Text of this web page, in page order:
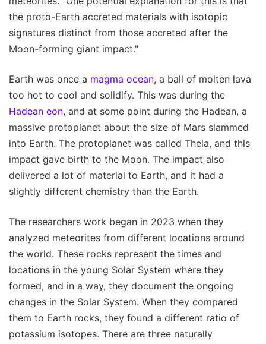
the proto-Earth accreted materials with isotopic
signatures distinct from those accreted after the
Moon-forming giant impact."
Earth was once a magma ocean, a ball of molten lava
too hot to cool and solidify. This was during the
Hadean eon, and at some point during the Hadean, a
massive protoplanet about the size of Mars slammed
into Earth. The protoplanet was called Theia, and this
impact gave birth to the Moon. The impact also
delivered a lot of material to Earth, and it had a
slightly different chemistry than the Earth.
The researchers work began in 2023 when they
analyzed meteorites from different locations around
the world. These rocks represent the times and
locations in the young Solar System where they
formed, and in a way, they document the ongoing
changes in the Solar System. When they compared
them to Earth rocks, they found a different ratio of
potassium isotopes. There are three naturally